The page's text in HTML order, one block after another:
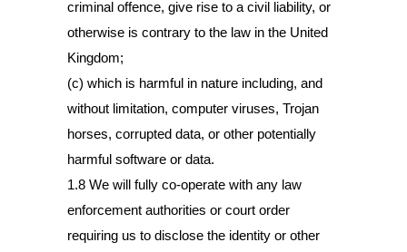
criminal offence, give rise to a civil liability, or
otherwise is contrary to the law in the United
Kingdom;
(c) which is harmful in nature including, and
without limitation, computer viruses, Trojan
horses, corrupted data, or other potentially
harmful software or data.
1.8 We will fully co-operate with any law
enforcement authorities or court order
requiring us to disclose the identity or other